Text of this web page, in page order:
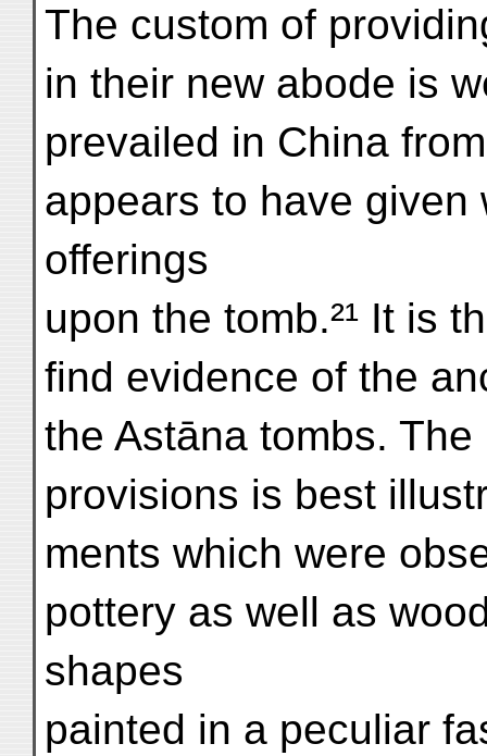
The custom of
in their new abode is
prevailed in China
appears to have
offerings
upon the tomb.²¹ It is
find evidence of the
the Astāna tombs.
provisions is best
ments which were
pottery as well as
shapes
painted in a peculiar